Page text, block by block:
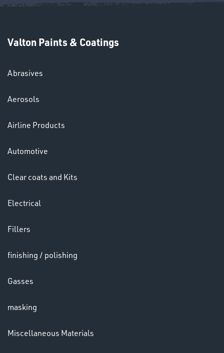
Ppe
HELMETS
&
LENSES
Valton Paints & Coatings
Abrasives
Aerosols
Airline Products
Automotive
Clear coats and Kits
Electrical
Fillers
finishing / polishing
Gasses
masking
Miscellaneous Materials